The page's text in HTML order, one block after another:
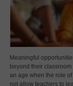
Meaningful
beyond their
an age when the role
not allow teachers to